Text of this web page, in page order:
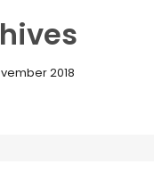
2018